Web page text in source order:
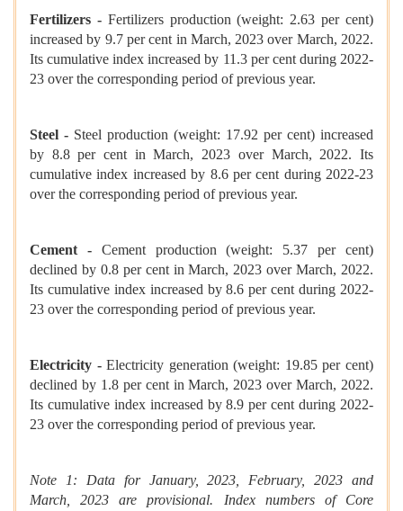
Fertilizers - Fertilizers production (weight: 2.63 per cent)
increased by 9.7 per cent in March, 2023 over March, 2022.
Its cumulative index increased by 11.3 per cent during 2022-
23 over the corresponding period of previous year.
Steel - Steel production (weight: 17.92 per cent) increased
by 8.8 per cent in March, 2023 over March, 2022. Its
cumulative index increased by 8.6 per cent during 2022-23
over the corresponding period of previous year.
Cement - Cement production (weight: 5.37 per cent)
declined by 0.8 per cent in March, 2023 over March, 2022.
Its cumulative index increased by 8.6 per cent during 2022-
23 over the corresponding period of previous year.
Electricity -Electricity generation (weight: 19.85 per cent)
declined by 1.8 per cent in March, 2023 over March, 2022.
Its cumulative index increased by 8.9 per cent during 2022-
23 over the corresponding period of previous year.
Note 1: Data for January, 2023, February, 2023 and
March, 2023 are provisional. Index numbers of Core